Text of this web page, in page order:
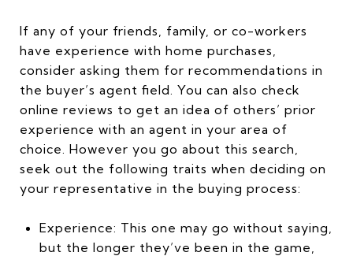
If any of your friends, family, or co-workers
have experience with home purchases,
consider asking them for recommendations in
the buyer’s agent field. You can also check
online reviews to get an idea of others’ prior
experience with an agent in your area of
choice. However you go about this search,
seek out the following traits when deciding on
your representative in the buying process:
Experience: This one may go without saying,
but the longer they’ve been in the game,